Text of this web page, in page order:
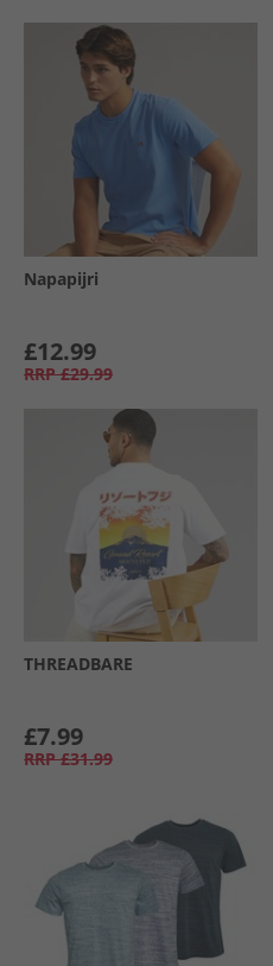
Napapijri
£12.99
RRP £29.99
THREADBARE
£7.99
RRP £31.99